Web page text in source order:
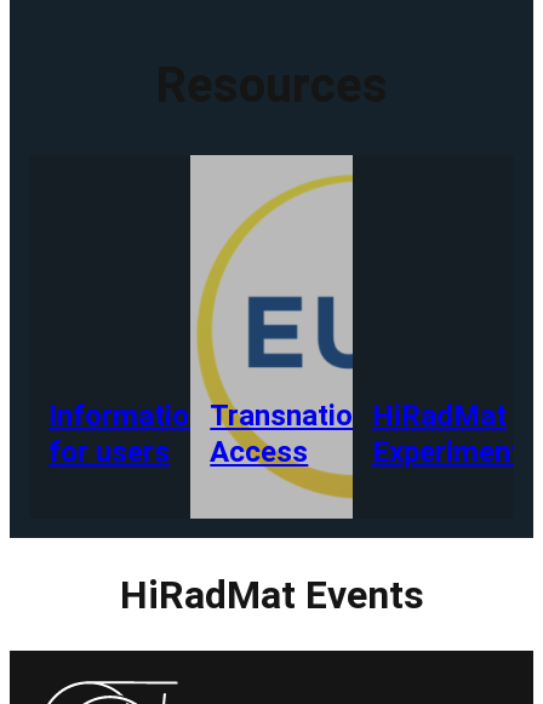
Information
for users
Transnational
Access
HiRadMat
Experiments
HiRadMat Events